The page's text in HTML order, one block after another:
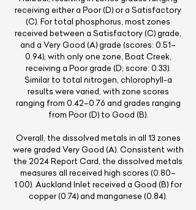
receiving either a Poor (D) or a Satisfactory
(C). For total phosphorus, most zones
received between a Satisfactory (C) grade,
and a Very Good (A) grade (scores: 0.51–
0.94), with only one zone, Boat Creek,
receiving a Poor grade (D; score: 0.33).
Similar to total nitrogen, chlorophyll-a
results were varied, with zone scores
ranging from 0.42–0.76 and grades ranging
from Poor (D) to Good (B).
Overall, the dissolved metals in all 13 zones
were graded Very Good (A). Consistent with
the 2024 Report Card, the dissolved metals
measures all received high scores (0.80–
1.00). Auckland Inlet received a Good (B) for
copper (0.74) and manganese (0.84).